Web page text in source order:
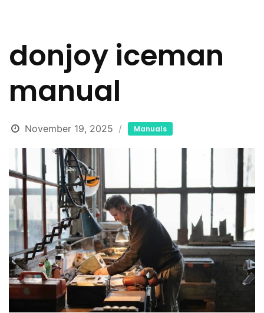
donjoy iceman
manual
November 19, 2025 Manuals